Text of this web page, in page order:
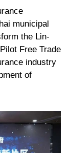
municipal
the Lin-
Free Trade
industry
of